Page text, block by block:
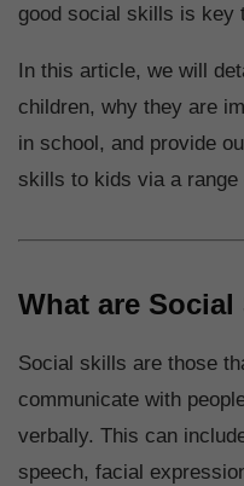
good social skills is key
In this article, we will
children, why they are
in school, and provide
skills to kids via a range
What are
Social skills are those
communicate with
verbally. This can
speech, facial